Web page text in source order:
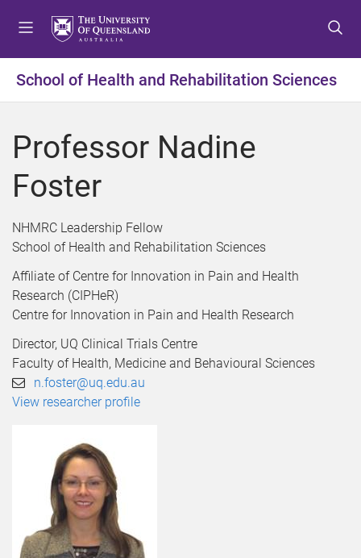
t
o
e
t
o
o
t
t
o
o
School of Health and Rehabilitation Sciences
Professor Nadine
Foster
NHMRC Leadership Fellow
School of Health and Rehabilitation Sciences
Affiliate of Centre for Innovation in Pain and Health
Research (CIPHeR)
Centre for Innovation in Pain and Health Research
Director, UQ Clinical Trials Centre
Faculty of Health, Medicine and Behavioural Sciences
n.foster@uq.edu.au
View researcher profile